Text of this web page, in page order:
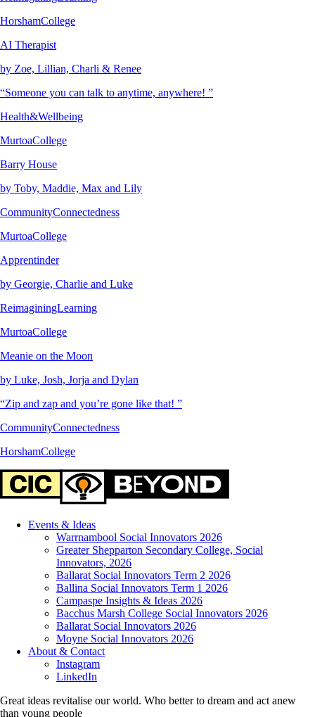
HorshamCollege
AI Therapist
by Zoe, Lillian, Charli & Renee
“Someone you can talk to anytime, anywhere! ”
Health&Wellbeing
MurtoaCollege
Barry House
by Toby, Maddie, Max and Lily
CommunityConnectedness
MurtoaCollege
Apprentinder
by Georgie, Charlie and Luke
ReimaginingLearning
MurtoaCollege
Meanie on the Moon
by Luke, Josh, Jorja and Dylan
“Zip and zap and you’re gone like that! ”
CommunityConnectedness
HorshamCollege
Events & Ideas
Warrnambool Social Innovators 2026
Greater Shepparton Secondary College, Social
Innovators, 2026
Ballarat Social Innovators Term 2 2026
Ballina Social Innovators Term 1 2026
Campaspe Insights & Ideas 2026
Bacchus Marsh College Social Innovators 2026
Ballarat Social Innovators 2026
Moyne Social Innovators 2026
About & Contact
Instagram
LinkedIn
Great ideas revitalise our world. Who better to dream and act anew
than young people